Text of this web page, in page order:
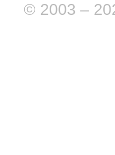
© 2003 –